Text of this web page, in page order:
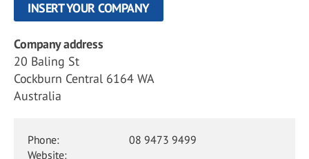
INSERT YOUR COMPANY
Company address
20 Baling St
Cockburn Central 6164 WA
Australia
Phone:
08 9473 9499
Website: